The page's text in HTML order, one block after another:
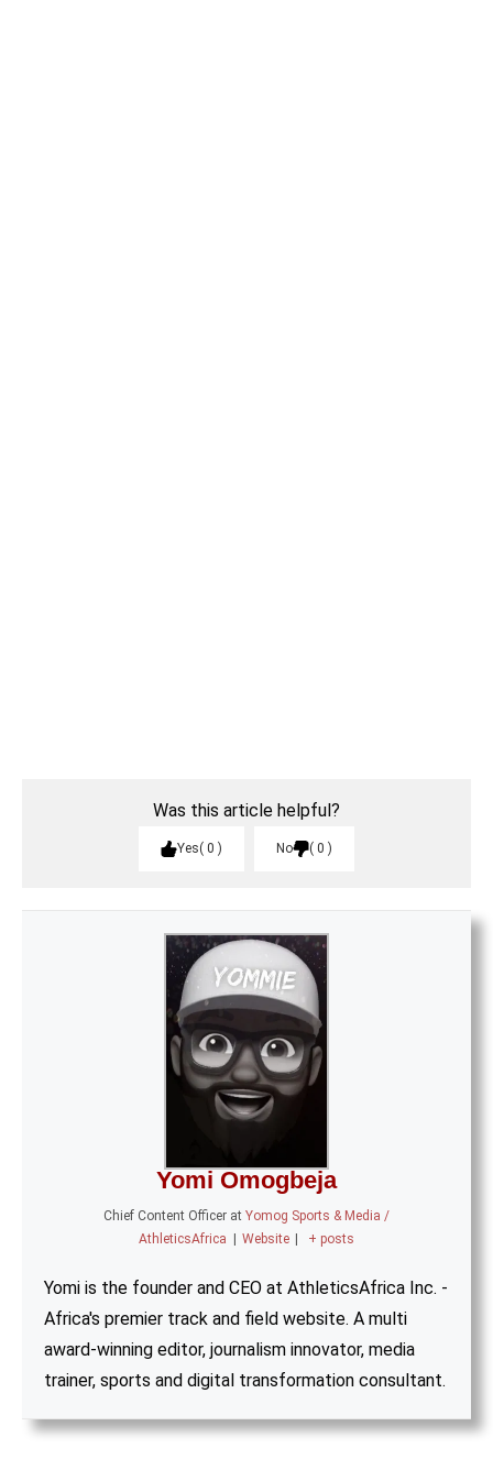
Was this article helpful?
Yes 0 No 0
Yomi Omogbeja
Chief Content Officer at Yomog Sports & Media /
AthleticsAfrica
Website + posts
Yomi is the founder and CEO at AthleticsAfrica Inc. -
Africa's premier track and field website. A multi
award-winning editor, journalism innovator, media
trainer, sports and digital transformation consultant.